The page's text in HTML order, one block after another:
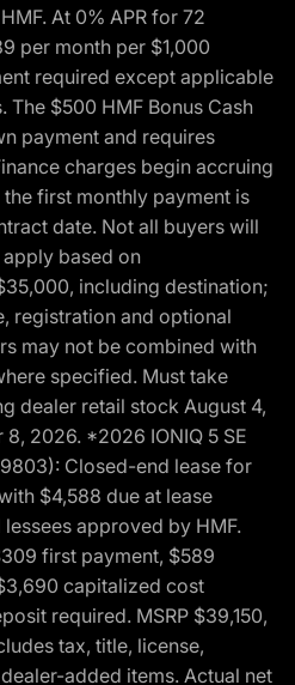
At 0% APR for 72
per month per $1,000
required except applicable
The $500 HMF Bonus Cash
payment and requires
charges begin accruing
first monthly payment is
date. Not all buyers will
based on
including destination;
registration and optional
may not be combined with
specified. Must take
dealer retail stock August 4,
2026. *2026 IONIQ 5 SE
Closed-end lease for
$4,588 due at lease
approved by HMF.
first payment, $589
capitalized cost
required. MSRP $39,150,
tax, title, license,
added items. Actual net